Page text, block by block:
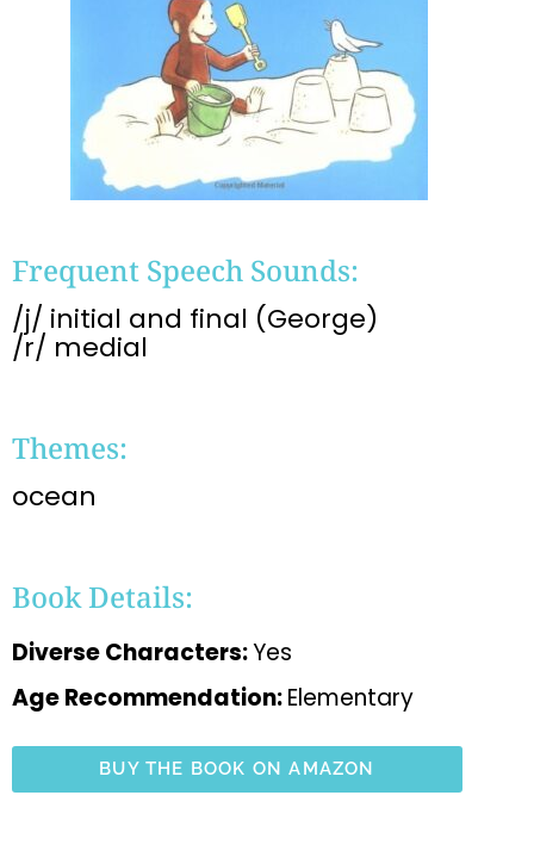
Frequent Speech Sounds:
/j/ initial and final (George)
/r/ medial
Themes:
ocean
Book Details:
Diverse Characters:Yes
Age Recommendation:Elementary
BUY THE BOOK ON AMAZON